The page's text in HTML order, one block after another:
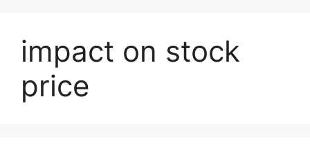
impact on stock
price